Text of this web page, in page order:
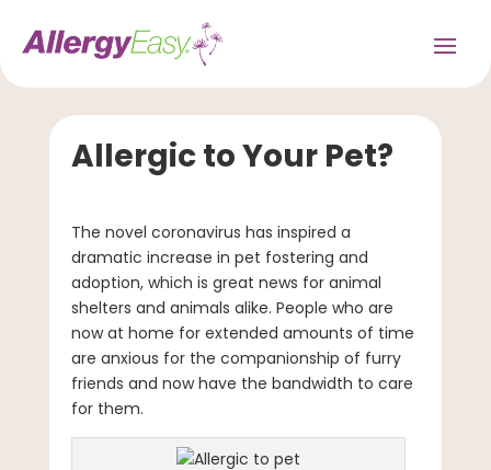
Allergic to Your Pet?
The novel coronavirus has inspired a
dramatic increase in pet fostering and
adoption, which is great news for animal
shelters and animals alike. People who are
now at home for extended amounts of time
are anxious for the companionship of furry
friends and now have the bandwidth to care
for them.